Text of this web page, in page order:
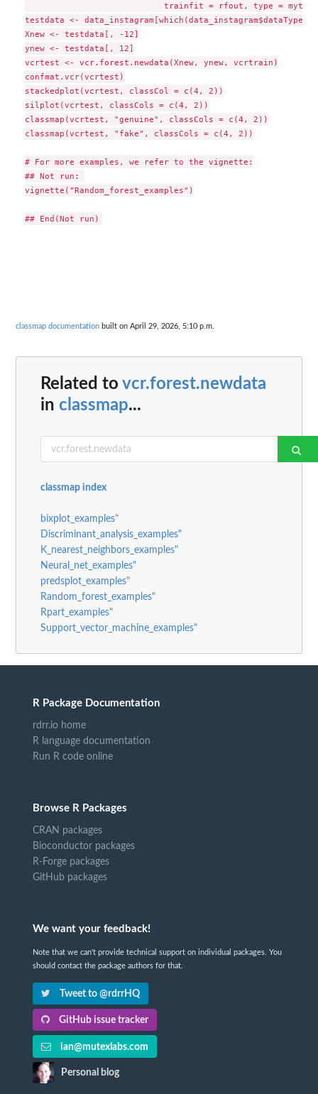
trainfit = rfout, type =
testdata <-
Xnew <- testdata[, -12]
ynew <- testdata[, 12]
vcrtest <- vcr.forest.newdata(Xnew, ynew, vcrtrain)
confmat.vcr(vcrtest)
stackedplot(vcrtest, classCol = c(4, 2))
silplot(vcrtest, classCols = c(4, 2))
classmap(vcrtest, "genuine", classCols = c(4, 2))
classmap(vcrtest, "fake", classCols = c(4, 2))
# For more examples, we refer to the vignette:
## Not run:
vignette("Random_forest_examples")
classmap documentation built on April 29, 2026, 5:10 p.m.
Related to vcr.forest.newdata
in classmap...
classmap index
bixplot_examples"
Discriminant_analysis_examples"
K_nearest_neighbors_examples"
Neural_net_examples"
predsplot_examples"
Random_forest_examples"
Rpart_examples"
Support_vector_machine_examples"
R Package Documentation
rdrr.io home
R language documentation
Run R code online
Browse R Packages
CRAN packages
Bioconductor packages
R-Forge packages
GitHub packages
We want your feedback!
Note that we can't provide technical support on individual packages. You
should contact the package authors for that.
Tweet to @rdrrHQ
GitHub issue tracker
ian@mutexlabs.com
Personal blog